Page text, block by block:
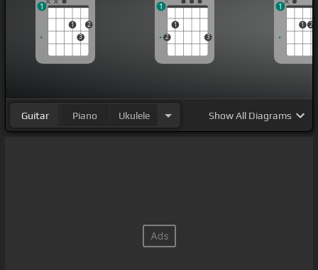
1
3
2
1
2
1
3
1
1 2
1
Guitar Piano Ukulele ShowAll Diagrams